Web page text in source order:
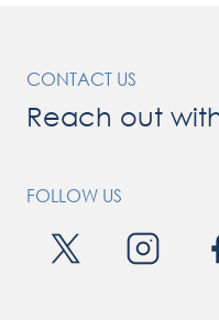
CONTACT US
Reach out
FOLLOW US